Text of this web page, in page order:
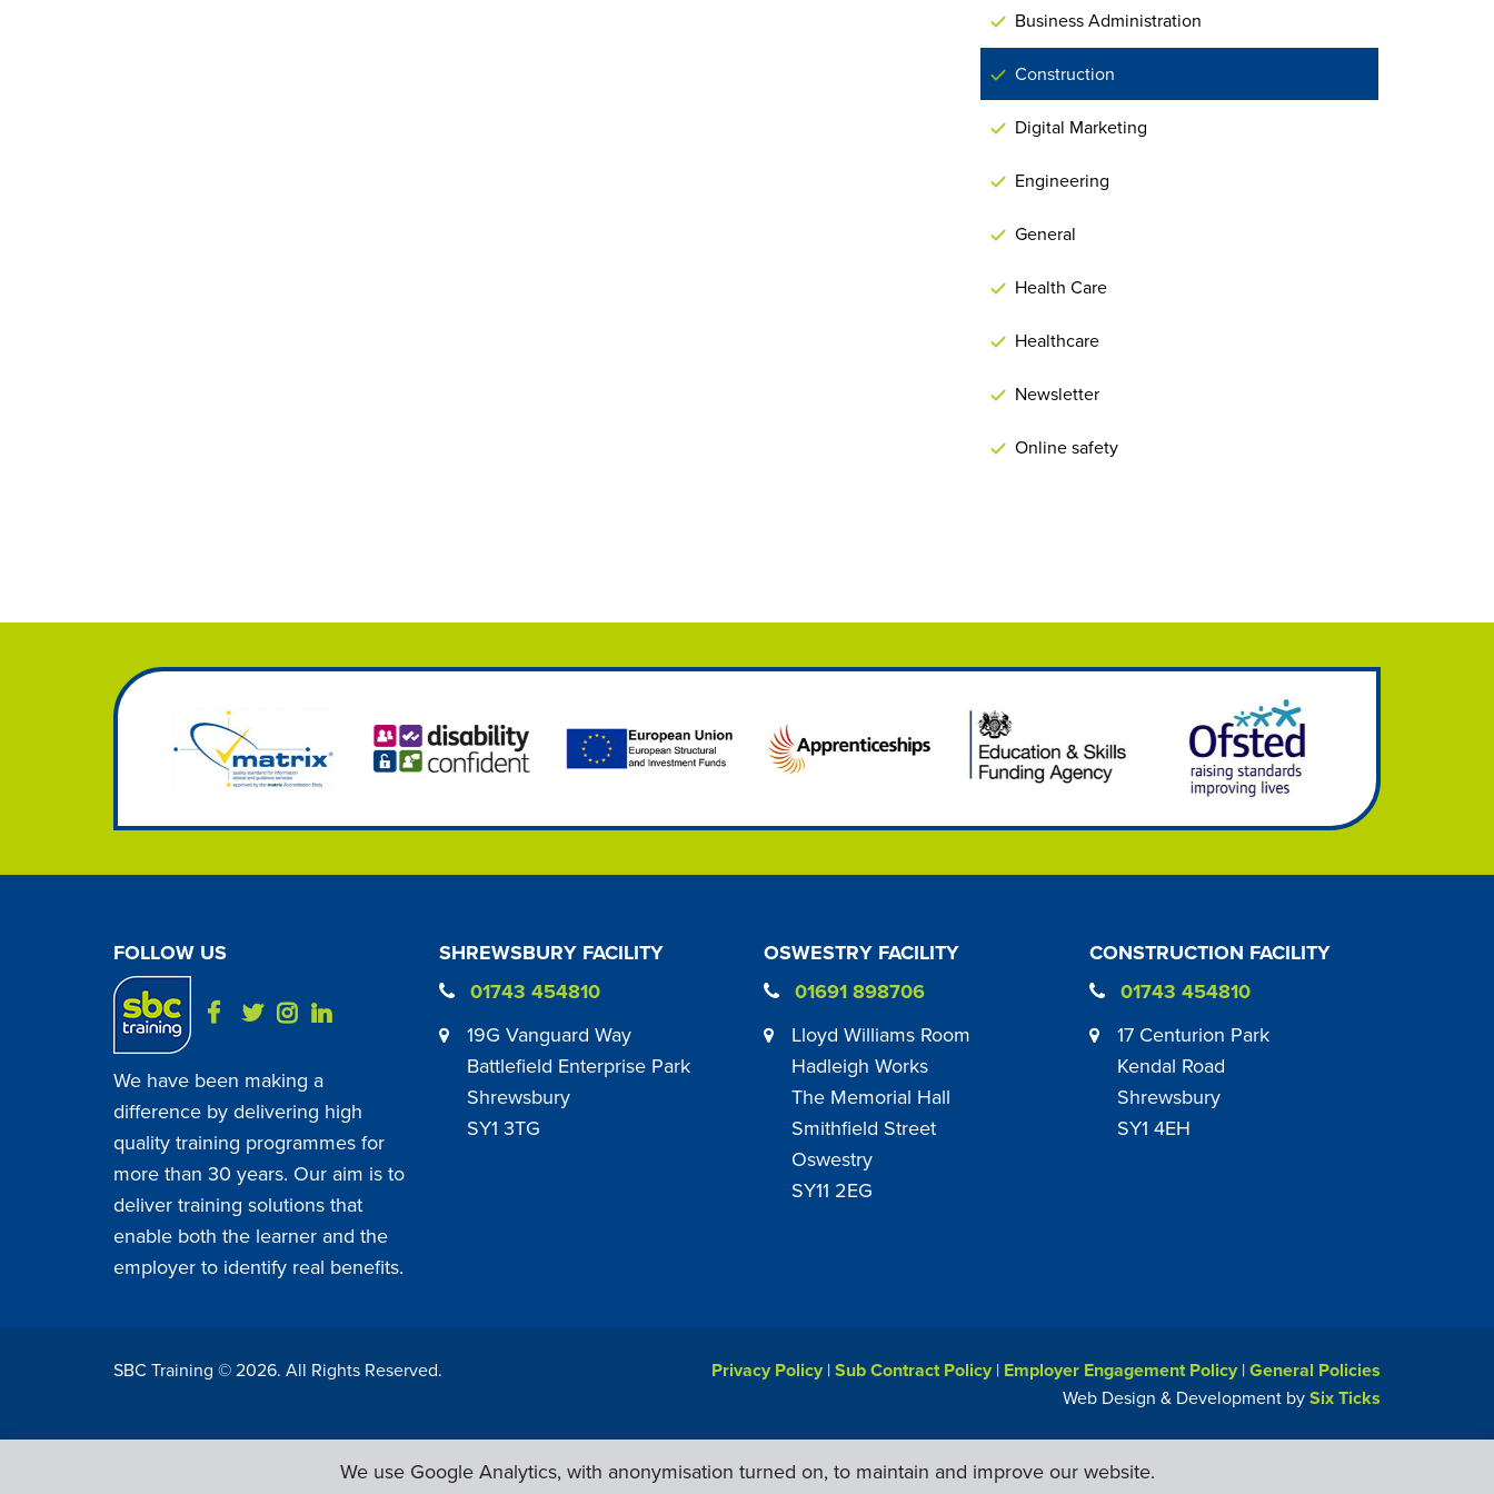
Business Administration
Construction
Digital Marketing
Engineering
General
Health Care
Healthcare
Newsletter
Online safety
FOLLOW US
We have been making a
difference by delivering high
quality training programmes for
more than 30 years. Our aim is to
deliver training solutions that
enable both the learner and the
employer to identify real benefits.
SHREWSBURY FACILITY
01743 454810
19G Vanguard Way
Battlefield Enterprise Park
Shrewsbury
SY1 3TG
OSWESTRY FACILITY
01691 898706
Lloyd Williams Room
Hadleigh Works
The Memorial Hall
Smithfield Street
Oswestry
SY11 2EG
CONSTRUCTION FACILITY
01743 454810
17 Centurion Park
Kendal Road
Shrewsbury
SY1 4EH
SBC Training ©2026. All Rights Reserved. Privacy Policy |Sub Contract Policy | Employer Engagement Policy |General Policies
Web Design & Development bySix Ticks
We use Google Analytics, with anonymisation turned on, to maintain and improve our website.